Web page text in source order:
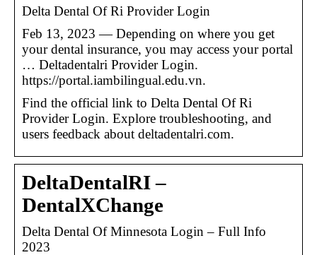
Delta Dental Of Ri Provider Login
Feb 13, 2023 — Depending on where you get
your dental insurance, you may access your portal
… Deltadentalri Provider Login.
https://portal.iambilingual.edu.vn.
Find the official link to Delta Dental Of Ri
Provider Login. Explore troubleshooting, and
users feedback about deltadentalri.com.
DeltaDentalRI –
DentalXChange
Delta Dental Of Minnesota Login – Full Info
2023